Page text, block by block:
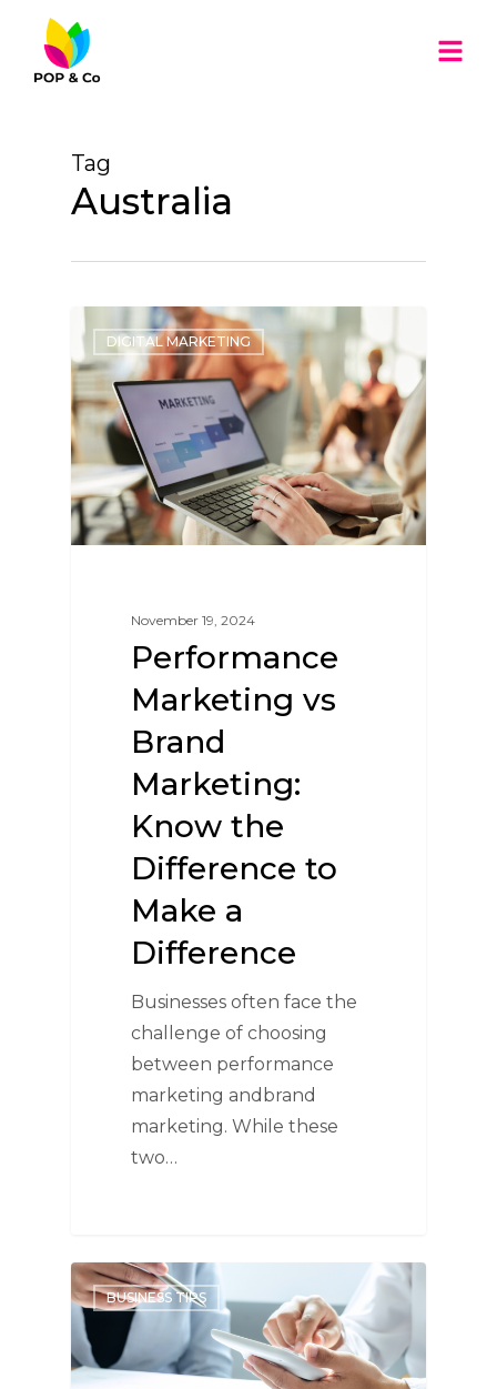
Tag
Australia
DIGITAL MARKETING
November 19, 2024
Performance
Marketing vs
Brand
Marketing:
Know the
Difference to
Make a
Difference
Businesses often face the
challenge of choosing
between performance
marketing andbrand
marketing. While these
two…
BUSINESS TIPS